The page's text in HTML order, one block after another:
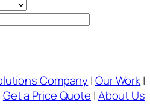
Company |Our Work|
Get a Price Quote |About Us